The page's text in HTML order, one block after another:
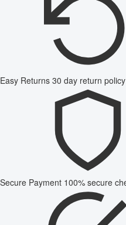
Easy Returns 30 day return policy
Secure Payment 100% secure